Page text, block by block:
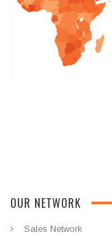
OUR NETWORK
Sales Network